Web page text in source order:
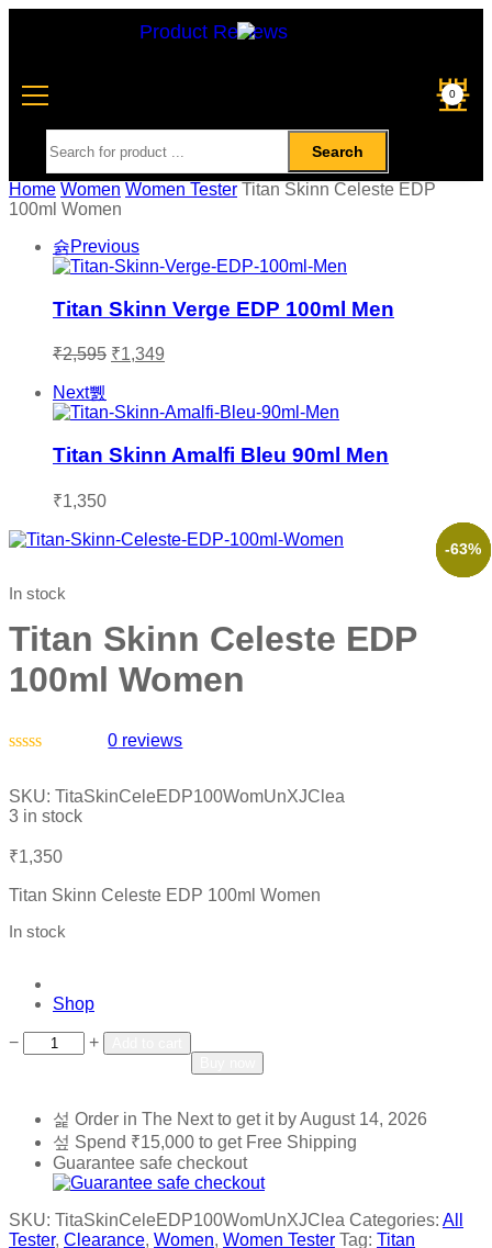
Product Reviews
0
Search
Home Women Women Tester Titan Skinn Celeste EDP
100ml Women
Previous
Titan Skinn Verge EDP 100ml Men
₹2,595 ₹1,349
Next
Titan Skinn Amalfi Bleu 90ml Men
₹1,350
In stock
Titan Skinn Celeste EDP
100ml Women
out
of
0 reviews
SKU: TitaSkinCeleEDP100WomUnXJClea
3 in stock
₹1,350
Titan Skinn Celeste EDP 100ml Women
In stock
Shop
− +
Order in The Nextto get it byAugust 14, 2026
Spend ₹15,000 to get Free Shipping
Guarantee safe checkout
SKU: TitaSkinCeleEDP100WomUnXJClea Categories: All
Tester, Clearance, Women, Women Tester Tag: Titan
-61%
-66%
-57%
-52%
-63%